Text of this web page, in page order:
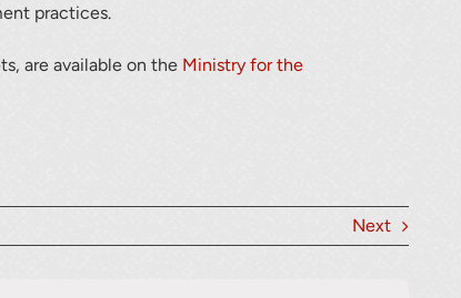
practices.
are available on the Ministry for the
Next